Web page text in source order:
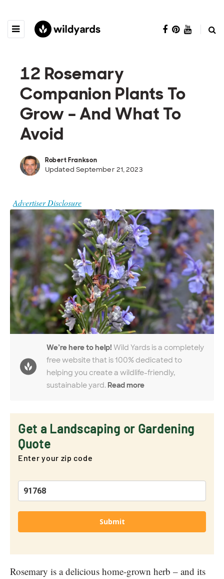
12 Rosemary
Companion Plants To
Grow – And What To
Avoid
Robert Frankson
Updated September 21, 2023
Advertiser Disclosure
We’re here to help! Wild Yards is a completely
free website that is 100% dedicated to
helping you create a wildlife-friendly,
sustainable yard. Read more
Get a Landscaping or Gardening
Quote
Enter your zip code
Submit
Rosemary is a delicious home-grown herb – and its